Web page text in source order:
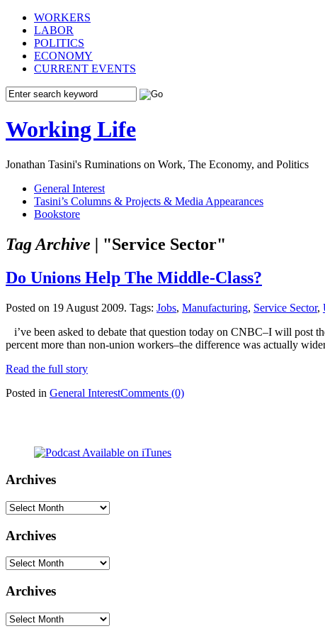
WORKERS
LABOR
POLITICS
ECONOMY
CURRENT EVENTS
Working Life
Jonathan Tasini's Ruminations on Work, The Economy, and Politics
General Interest
Tasini’s Columns & Projects & Media Appearances
Bookstore
Tag Archive | "Service Sector"
Do Unions Help The Middle-Class?
Posted on 19 August 2009. Tags: Jobs, Manufacturing, Service Sector,
i’ve been asked to debate that question today on CNBC–I will post
percent more than non-union workers–the difference was actually
Read the full story
Posted in General InterestComments (0)
Archives
Archives
Archives
Archives
Archives
Archives